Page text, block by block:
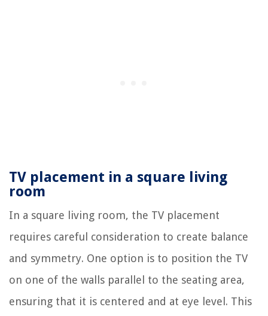
TV placement in a square living
room
In a square living room, the TV placement
requires careful consideration to create balance
and symmetry. One option is to position the TV
on one of the walls parallel to the seating area,
ensuring that it is centered and at eye level. This